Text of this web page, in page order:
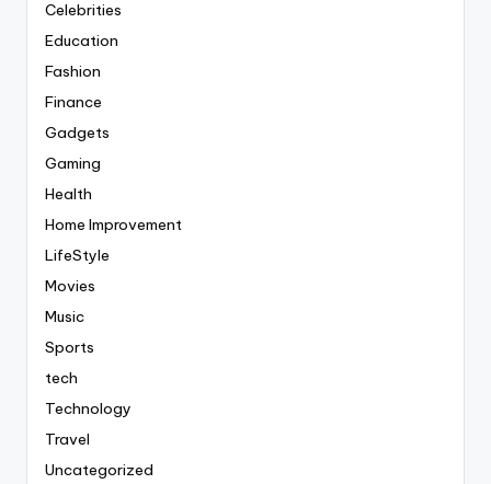
Celebrities
Education
Fashion
Finance
Gadgets
Gaming
Health
Home Improvement
LifeStyle
Movies
Music
Sports
tech
Technology
Travel
Uncategorized